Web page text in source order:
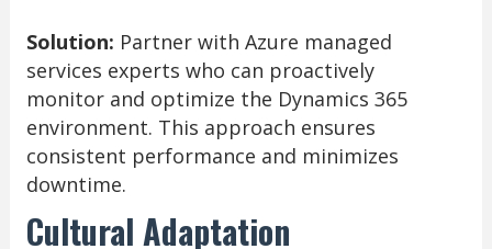
Solution: Partner with Azure managed
services experts who can proactively
monitor and optimize the Dynamics 365
environment. This approach ensures
consistent performance and minimizes
downtime.
Cultural Adaptation